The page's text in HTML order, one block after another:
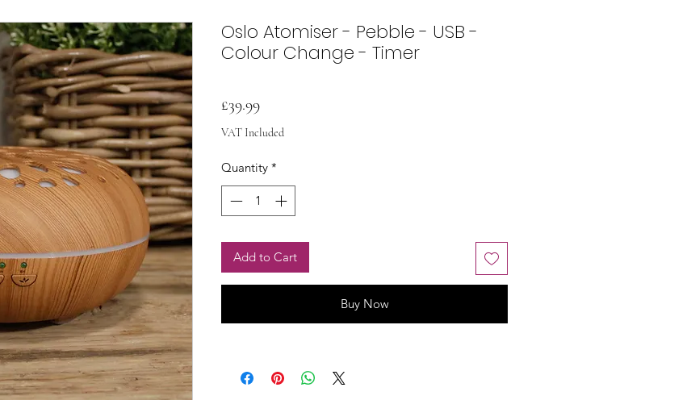
Oslo Atomiser - Pebble - USB -
Colour Change - Timer
£39.99Price
VAT Included
Quantity *
Add to Cart
Buy Now